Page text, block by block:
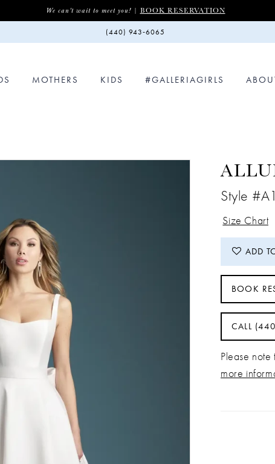
We can't wait to meet you! | BOOK RESERVATION
(440) 943‑6065
MOTHERS KIDS #GALLERIAGIRLS
Style
Size Chart
ADD
BOOK
CALL
Please
more